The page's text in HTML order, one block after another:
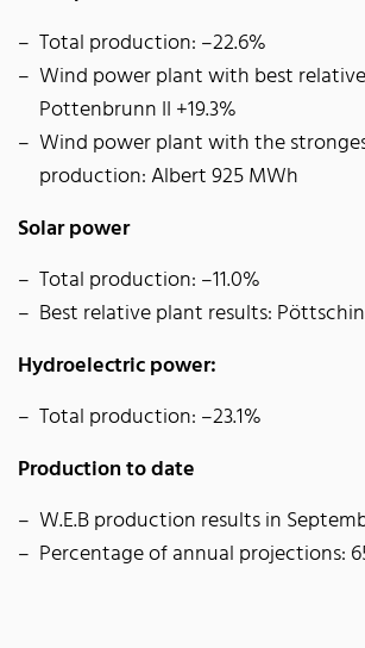
Total production: –22.6%
Wind power plant with best
Pottenbrunn II +19.3%
Wind power plant with the
production: Albert 925 MWh
Solar power
Total production: –11.0%
Best relative plant results:
Hydroelectric power:
Total production: –23.1%
Production to date
W.E.B production results in
Percentage of annual projections: